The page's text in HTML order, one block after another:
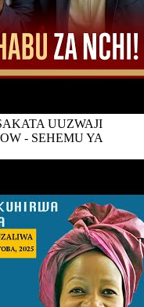
UUZWAJI
- SEHEMU YA